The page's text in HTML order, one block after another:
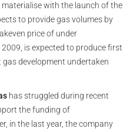
with the launch of the
to provide gas volumes by
price of under
2009, is expected to produce first
development undertaken
has struggled during recent
the funding of
in the last year, the company